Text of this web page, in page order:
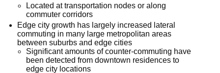
Located at transportation nodes or along
commuter corridors
Edge city growth has largely increased lateral
commuting in many large metropolitan areas
between suburbs and edge cities
Significant amounts of counter-commuting have
been detected from downtown residences to
edge city locations